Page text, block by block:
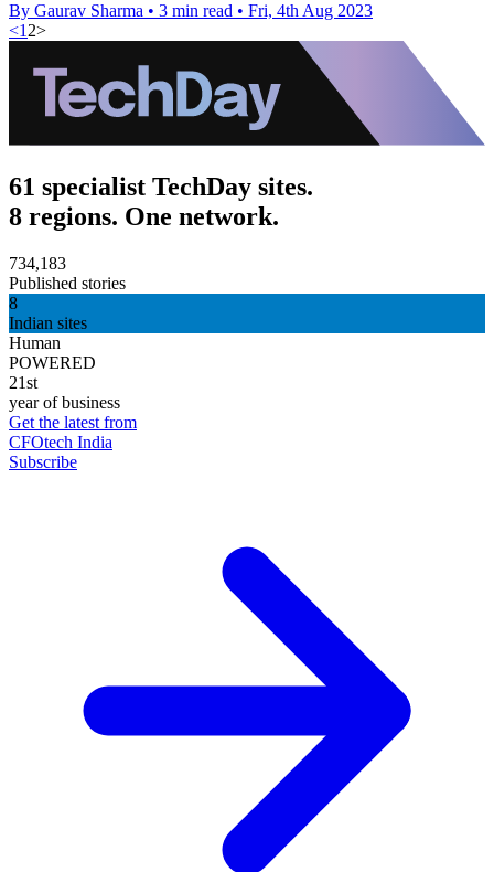
By Gaurav Sharma • 3 min read • Fri, 4th Aug 2023
<1 2>
61 specialist TechDay sites.
8 regions. One network.
734,183
Published stories
8
Indian sites
Human
POWERED
21st
year of business
Get the latest from
CFOtech India
Subscribe